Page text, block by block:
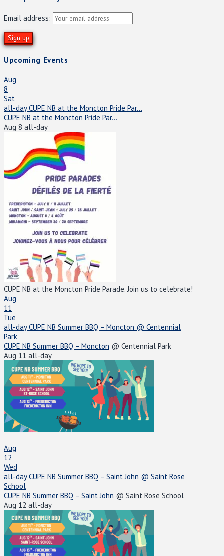
Email address:
Upcoming Events
Aug
8
Sat
all-dayCUPE NB at the Moncton Pride Par...
CUPE NB at the Moncton Pride Par...
Aug 8 all-day
CUPE NB at the Moncton Pride Parade. Join us to celebrate!
Aug
11
Tue
all-dayCUPE NB Summer BBQ – Moncton @ Centennial
Park
CUPE NB Summer BBQ – Moncton @ Centennial Park
Aug 11 all-day
Aug
12
Wed
all-dayCUPE NB Summer BBQ – Saint John @ Saint Rose
School
CUPE NB Summer BBQ – Saint John @ Saint Rose School
Aug 12 all-day